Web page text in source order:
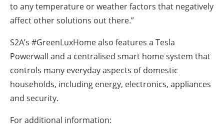
to any temperature or weather factors that negatively
affect other solutions out there.”
S2A’s #GreenLuxHome also features a Tesla
Powerwall and a centralised smart home system that
controls many everyday aspects of domestic
households, including energy, electronics, appliances
and security.
For additional information: